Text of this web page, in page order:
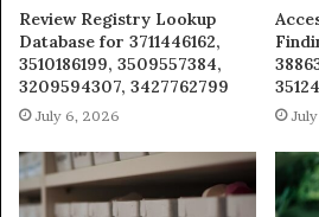
Review Registry Lookup
Database for 3711446162,
3510186199, 3509557384,
3209594307, 3427762799
July 6, 2026